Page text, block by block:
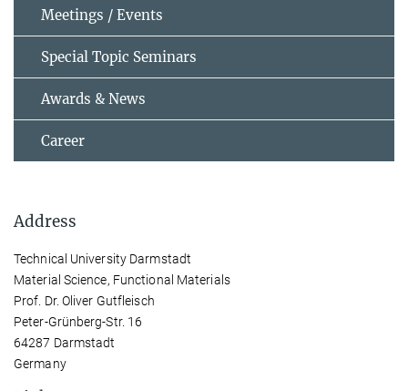
Meetings / Events
Special Topic Seminars
Awards & News
Career
Address
Technical University Darmstadt
Material Science, Functional Materials
Prof. Dr. Oliver Gutfleisch
Peter-Grünberg-Str. 16
64287 Darmstadt
Germany